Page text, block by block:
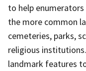
to help
the more common
cemeteries, parks,
religious
landmark features